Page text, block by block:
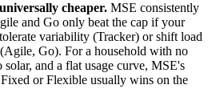
cheaper. MSE consistently
and Go only beat the cap if your
variability (Tracker) or shift load
Go). For a household with no
and a flat usage curve, MSE's
or Flexible usually wins on the